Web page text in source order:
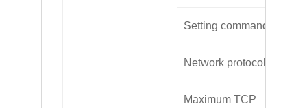
Setting command
Network protocol
Maximum TCP